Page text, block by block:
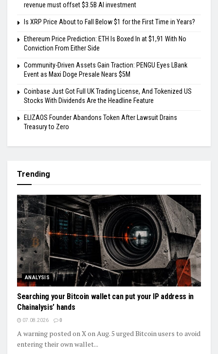
revenue must offset $3.5B AI investment
Is XRP Price About to Fall Below $1 for the First Time in Years?
Ethereum Price Prediction: ETH Is Boxed In at $1,91 With No
Conviction From Either Side
Community-Driven Assets Gain Traction: PENGU Eyes LBank
Event as Maxi Doge Presale Nears $5M
Coinbase Just Got Full UK Trading License, And Tokenized US
Stocks With Dividends Are the Headline Feature
ELIZAOS Founder Abandons Token After Lawsuit Drains
Treasury to Zero
Trending
ANALYSIS
Searching your Bitcoin wallet can put your IP address in
Chainalysis’ hands
07.08.2026 0
A warning posted on X on Aug. 5 urged Bitcoin users to avoid
entering their own wallet...